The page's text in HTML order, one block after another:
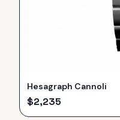
Hesagraph Cannoli
$2,235